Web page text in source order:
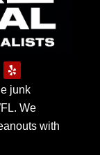
Y
e
l
p
junk
We
with